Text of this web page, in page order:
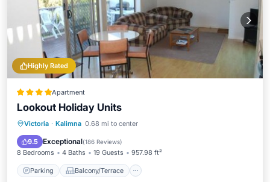
Highly Rated
Apartment
Lookout Holiday Units
Victoria · Kalimna 0.68 mi to center
9.5 Exceptional(186 Reviews)
8 Bedrooms 4 Baths 19 Guests 957.98 ft²
Parking Balcony/Terrace
Parking Balcony/Terrace
Air Conditioner